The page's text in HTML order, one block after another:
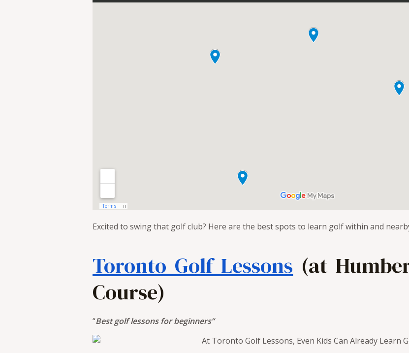
Excited to swing that golf club? Here are the best spots to learn golf within and
Toronto Golf Lessons (at
Course)
“Best golf lessons for beginners”